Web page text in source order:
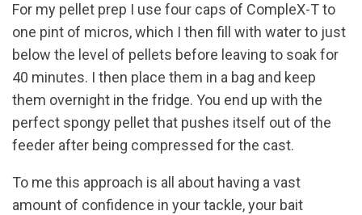
For my pellet prep I use four caps of CompleX-T to
one pint of micros, which I then fill with water to just
below the level of pellets before leaving to soak for
40 minutes. I then place them in a bag and keep
them overnight in the fridge. You end up with the
perfect spongy pellet that pushes itself out of the
feeder after being compressed for the cast.
To me this approach is all about having a vast
amount of confidence in your tackle, your bait